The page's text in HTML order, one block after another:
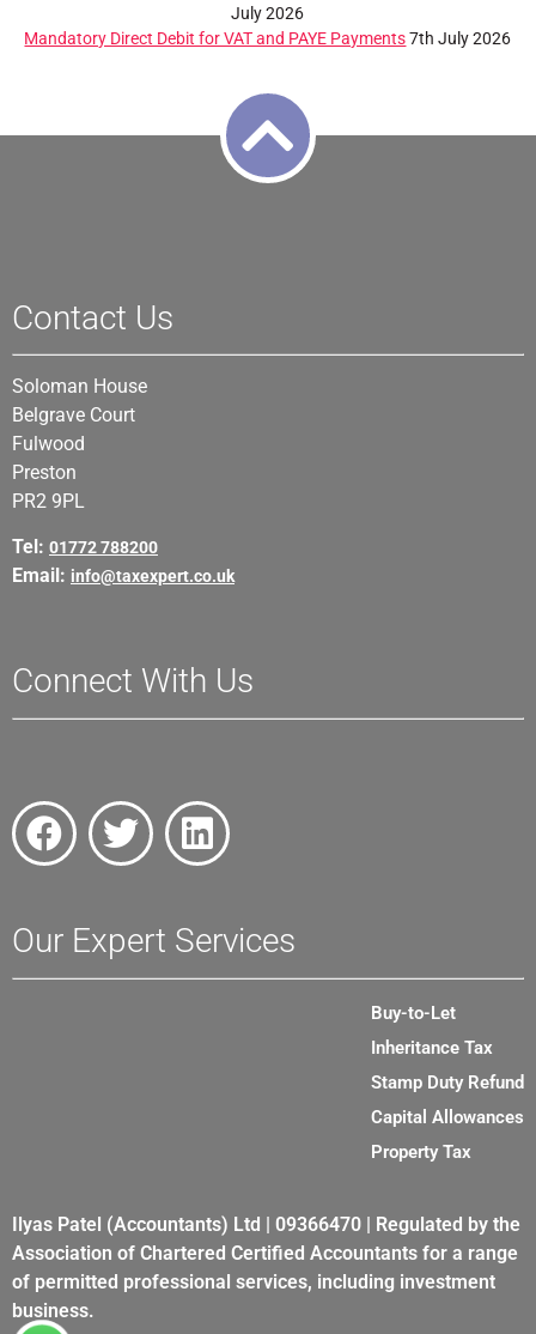
July 2026
Mandatory Direct Debit for VAT and PAYE Payments 7th July 2026
Contact Us
Soloman House
Belgrave Court
Fulwood
Preston
PR2 9PL
Tel: 01772 788200
Email: info@taxexpert.co.uk
Connect With Us
Our Expert Services
Buy-to-Let
Inheritance Tax
Stamp Duty Refund
Capital Allowances
Property Tax
Ilyas Patel (Accountants) Ltd | 09366470 | Regulated by the
Association of Chartered Certified Accountants for a range
of permitted professional services, including investment
business.